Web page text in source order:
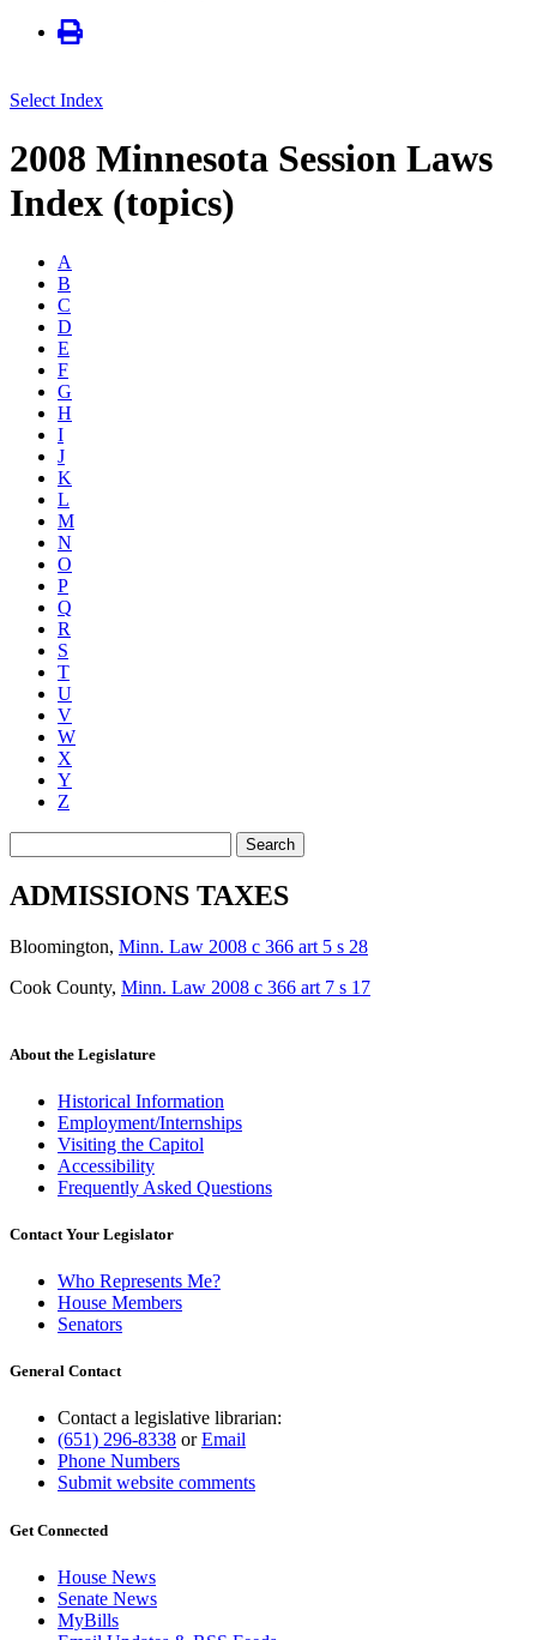
Select Index
2008 Minnesota Session Laws
Index (topics)
A
B
C
D
E
F
G
H
I
J
K
L
M
N
O
P
Q
R
S
T
U
V
W
X
Y
Z
Search
ADMISSIONS TAXES
Bloomington, Minn. Law 2008 c 366 art 5 s 28
Cook County, Minn. Law 2008 c 366 art 7 s 17
About the Legislature
Historical Information
Employment/Internships
Visiting the Capitol
Accessibility
Frequently Asked Questions
Contact Your Legislator
Who Represents Me?
House Members
Senators
General Contact
Contact a legislative librarian:
(651) 296-8338 orEmail
Phone Numbers
Submit website comments
Get Connected
House News
Senate News
MyBills